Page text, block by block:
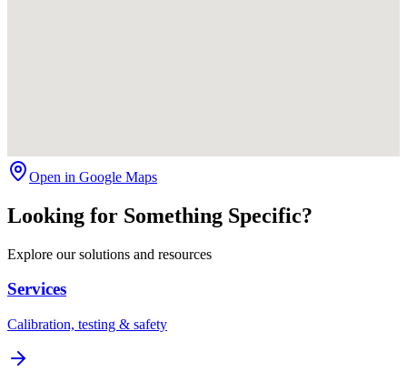
Open in Google Maps
Looking for Something Specific?
Explore our solutions and resources
Services
Calibration, testing & safety